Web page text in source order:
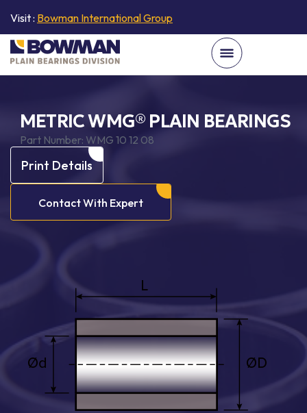
Visit : Bowman International Group
METRIC WMG® PLAIN BEARINGS
Part Number: WMG 10 12 08
Print Details
Contact With Expert